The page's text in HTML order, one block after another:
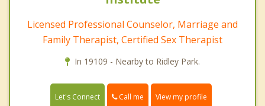
Licensed Professional Counselor, Marriage and
Family Therapist, Certified Sex Therapist
In 19109 - Nearby to Ridley Park.
Let's Connect Call me View my profile